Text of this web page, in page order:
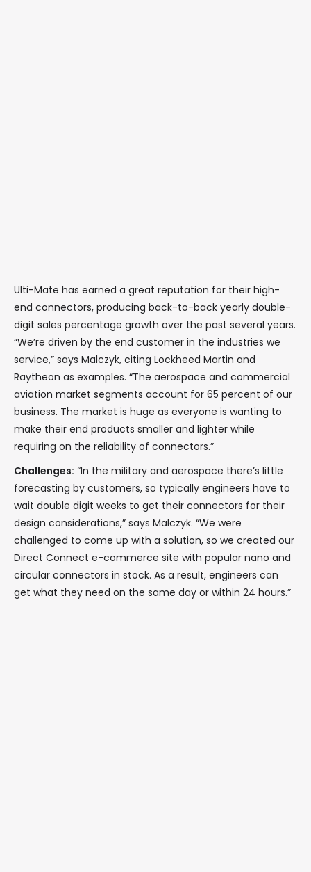
Ulti-Mate has earned a great reputation for their high-
end connectors, producing back-to-back yearly double-
digit sales percentage growth over the past several years.
“We’re driven by the end customer in the industries we
service,” says Malczyk, citing Lockheed Martin and
Raytheon as examples. “The aerospace and commercial
aviation market segments account for 65 percent of our
business. The market is huge as everyone is wanting to
make their end products smaller and lighter while
requiring on the reliability of connectors.”
Challenges: “In the military and aerospace there’s little
forecasting by customers, so typically engineers have to
wait double digit weeks to get their connectors for their
design considerations,” says Malczyk. “We were
challenged to come up with a solution, so we created our
Direct Connect e-commerce site with popular nano and
circular connectors in stock. As a result, engineers can
get what they need on the same day or within 24 hours.”